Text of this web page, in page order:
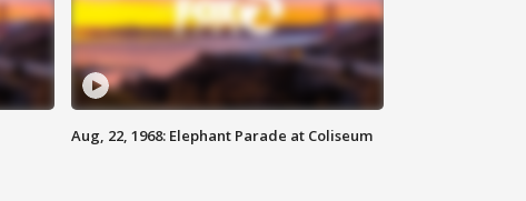
Aug, 22, 1968: Elephant Parade at Coliseum